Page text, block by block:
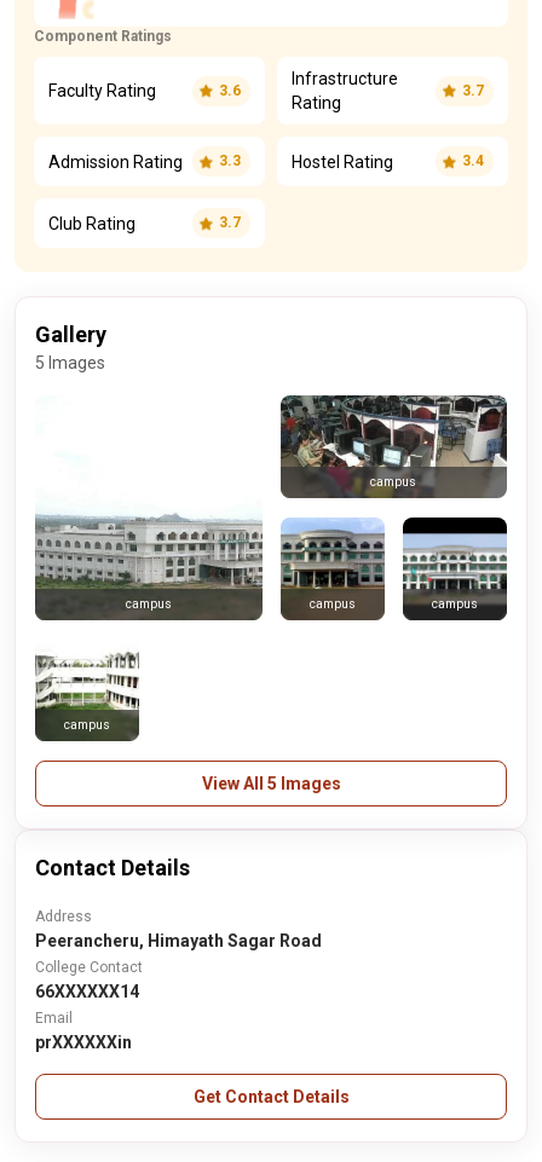
Component Ratings
Faculty Rating 3.6
Infrastructure
Rating
3.7
Admission Rating 3.3 Hostel Rating 3.4
Club Rating 3.7
Gallery
5 Images
campus
campus
campus campus
campus
View All 5 Images
Contact Details
Address
Peerancheru, Himayath Sagar Road
College Contact
66XXXXXX14
Email
prXXXXXXin
Get Contact Details